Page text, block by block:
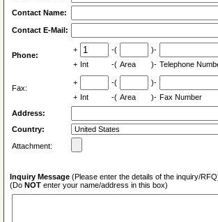
Contact Name:
Contact E-Mail:
Phone:
+ -(
)-
+ Int -( Area )- Telephone
Fax:
+ -(
)-
+ Int -( Area )- Fax Number
Address:
Country:
Attachment:
Inquiry Message (Please enter the details of the inquiry/
(Do NOT enter your name/address in this box)